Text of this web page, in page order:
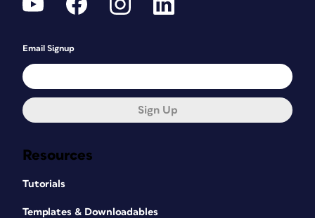
Resources
Tutorials
Templates & Downloadables
Email Signup
Sign Up